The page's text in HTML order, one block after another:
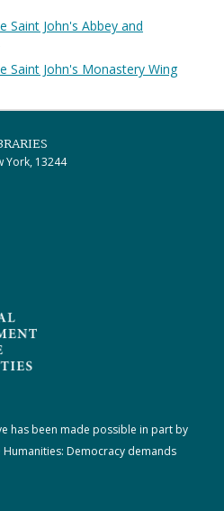
John's Abbey and
Saint John's Monastery Wing
York, 13244
has been made possible in part by
Democracy demands